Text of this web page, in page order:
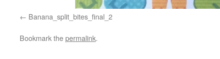
Banana_split_bites_final_2
Bookmark thepermalink.